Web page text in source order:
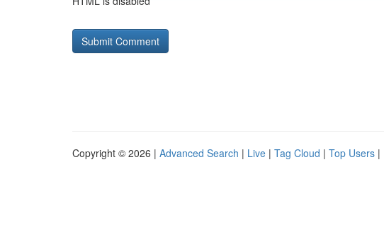
Copyright © 2026 | Advanced Search | Live | Tag Cloud | Top Users |